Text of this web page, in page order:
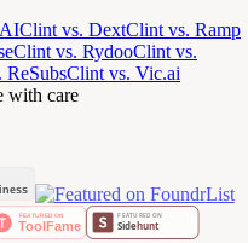
Clint vs. DextClint vs. Ramp
Clint vs. RydooClint vs.
ReSubsClint vs. Vic.ai
with care